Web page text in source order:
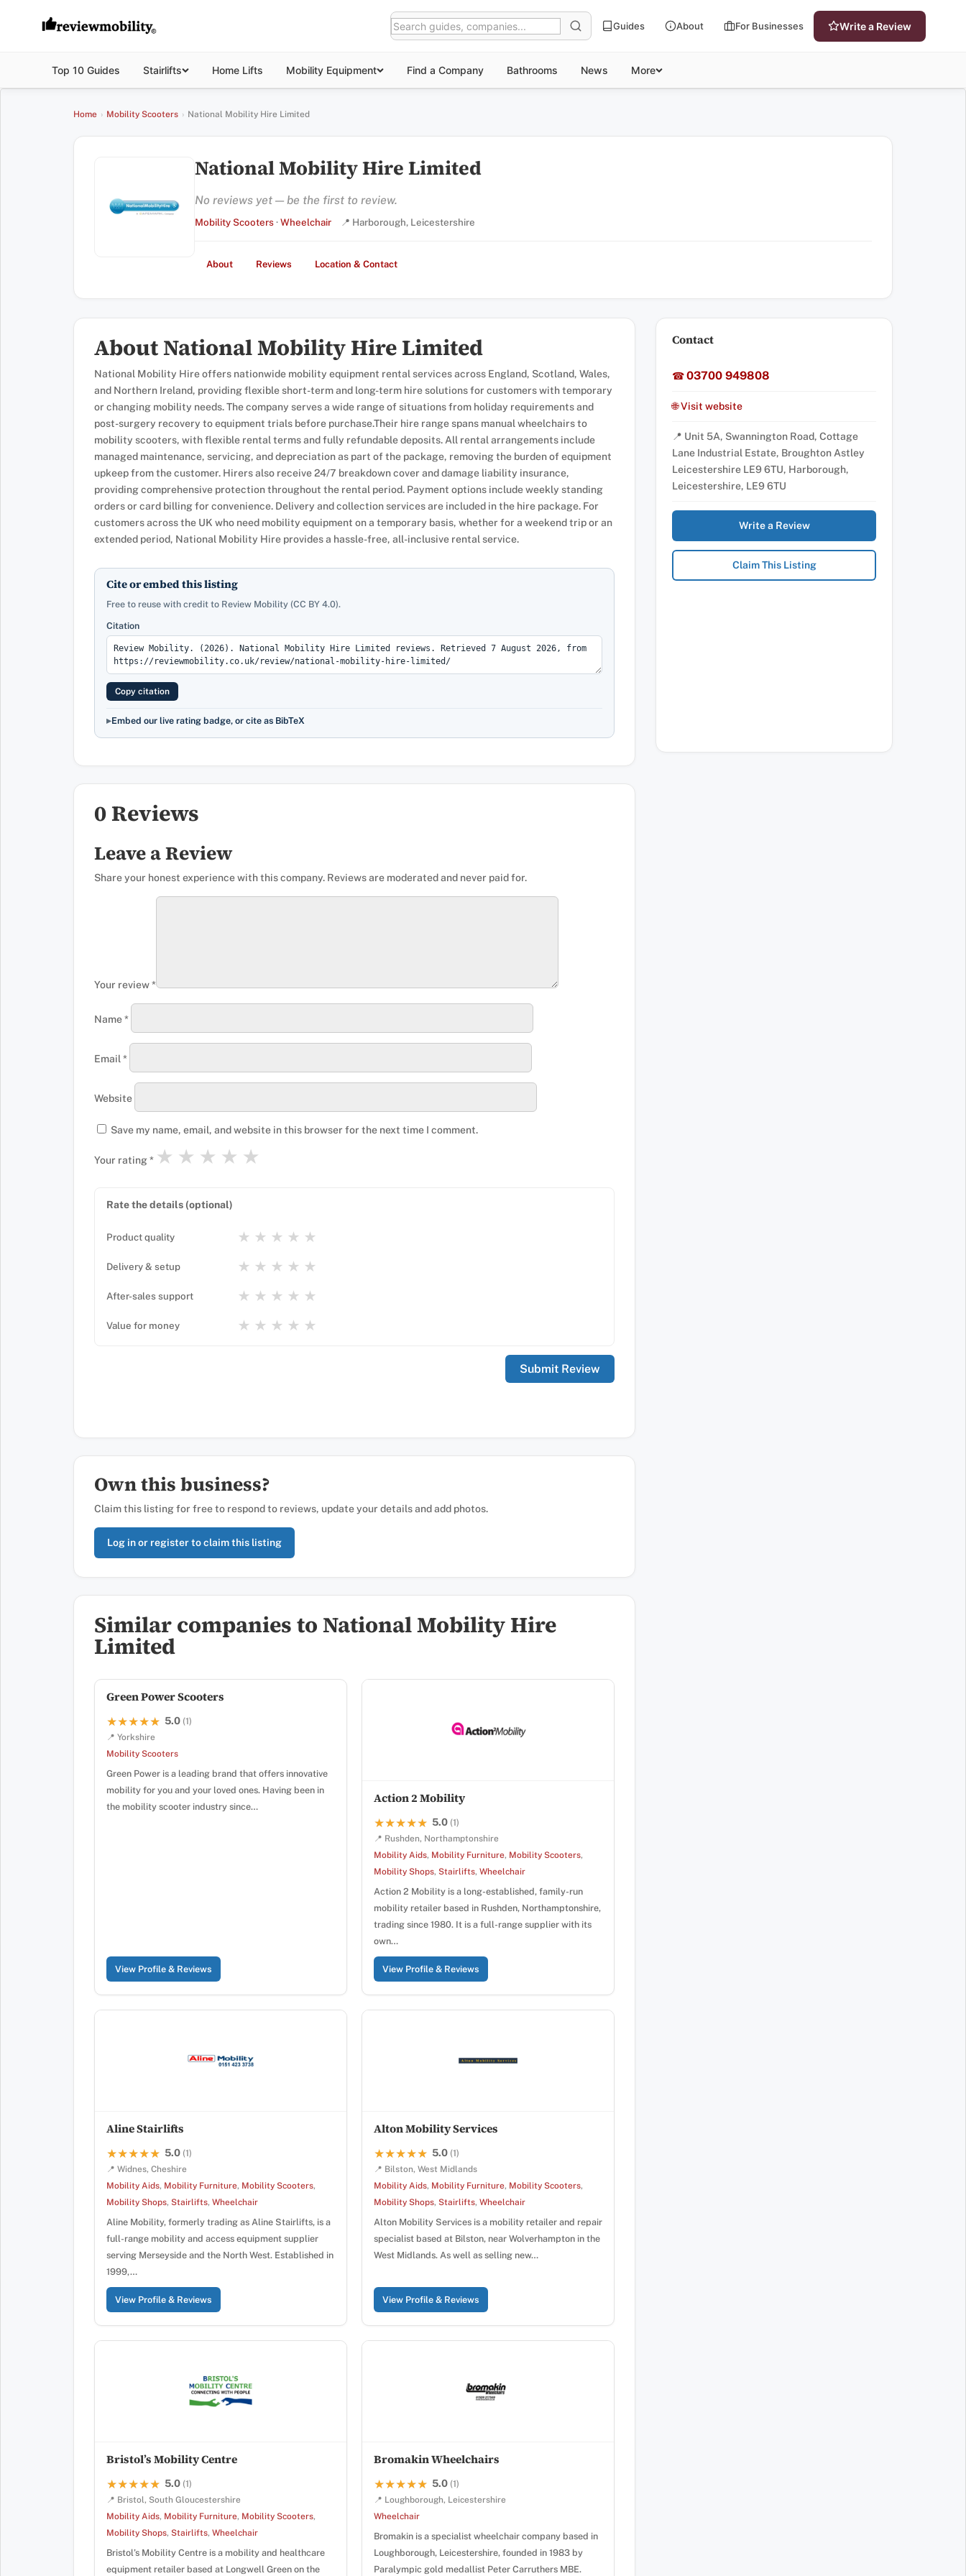
Guides About For Businesses Write a Review
Top 10 Guides Stairlifts Home Lifts Mobility Equipment Find a Company Bathrooms News More
Home › Mobility Scooters › National Mobility Hire Limited
National Mobility Hire Limited
No reviews yet — be the first to review.
Mobility Scooters·Wheelchair 📍 Harborough, Leicestershire
About Reviews Location & Contact
About National Mobility Hire Limited
National Mobility Hire offers nationwide mobility equipment rental services across England, Scotland, Wales,
and Northern Ireland, providing flexible short-term and long-term hire solutions for customers with temporary
or changing mobility needs. The company serves a wide range of situations from holiday requirements and
post-surgery recovery to equipment trials before purchase.Their hire range spans manual wheelchairs to
mobility scooters, with flexible rental terms and fully refundable deposits. All rental arrangements include
managed maintenance, servicing, and depreciation as part of the package, removing the burden of equipment
upkeep from the customer. Hirers also receive 24/7 breakdown cover and damage liability insurance,
providing comprehensive protection throughout the rental period. Payment options include weekly standing
orders or card billing for convenience. Delivery and collection services are included in the hire package. For
customers across the UK who need mobility equipment on a temporary basis, whether for a weekend trip or an
extended period, National Mobility Hire provides a hassle-free, all-inclusive rental service.
Cite or embed this listing
Free to reuse with credit to Review Mobility (CC BY 4.0).
Citation
Copy citation
Embed our live rating badge, or cite as BibTeX
0 Reviews
Leave a Review
Share your honest experience with this company. Reviews are moderated and never paid for.
Your review*
Name*
Email *
Website
Save my name, email, and website in this browser for the next time I comment.
Your rating* ★
★
★
★
★
Rate the details (optional)
Product quality ★
★
★
★
★
Delivery & setup ★
★
★
★
★
After-sales support ★
★
★
★
★
Value for money ★
★
★
★
★
Own this business?
Claim this listing for free to respond to reviews, update your details and add photos.
Log in or register to claim this listing
Similar companies to National Mobility Hire
Limited
Green Power Scooters
★★★★★
★★★★★ 5.0 (1)
📍 Yorkshire
Mobility Scooters
Green Power is a leading brand that offers innovative
mobility for you and your loved ones. Having been in
the mobility scooter industry since…
View Profile & Reviews
Action 2 Mobility
★★★★★
★★★★★ 5.0 (1)
📍 Rushden, Northamptonshire
Mobility Aids, Mobility Furniture, Mobility Scooters,
Mobility Shops, Stairlifts, Wheelchair
Action 2 Mobility is a long-established, family-run
mobility retailer based in Rushden, Northamptonshire,
trading since 1980. It is a full-range supplier with its
own…
View Profile & Reviews
Aline Stairlifts
★★★★★
★★★★★ 5.0 (1)
📍 Widnes, Cheshire
Mobility Aids, Mobility Furniture, Mobility Scooters,
Mobility Shops, Stairlifts, Wheelchair
Aline Mobility, formerly trading as Aline Stairlifts, is a
full-range mobility and access equipment supplier
serving Merseyside and the North West. Established in
1999,…
View Profile & Reviews
Alton Mobility Services
★★★★★
★★★★★ 5.0 (1)
📍 Bilston, West Midlands
Mobility Aids, Mobility Furniture, Mobility Scooters,
Mobility Shops, Stairlifts, Wheelchair
Alton Mobility Services is a mobility retailer and repair
specialist based at Bilston, near Wolverhampton in the
West Midlands. As well as selling new…
View Profile & Reviews
Bristol’s Mobility Centre
★★★★★
★★★★★ 5.0 (1)
📍 Bristol, South Gloucestershire
Mobility Aids, Mobility Furniture, Mobility Scooters,
Mobility Shops, Stairlifts, Wheelchair
Bristol’s Mobility Centre is a mobility and healthcare
equipment retailer based at Longwell Green on the
Bromakin Wheelchairs
★★★★★
★★★★★ 5.0 (1)
📍 Loughborough, Leicestershire
Wheelchair
Bromakin is a specialist wheelchair company based in
Loughborough, Leicestershire, founded in 1983 by
Paralympic gold medallist Peter Carruthers MBE.
Contact
☎03700 949808
🌐 Visit website
📍 Unit 5A, Swannington Road, Cottage
Lane Industrial Estate, Broughton Astley
Leicestershire LE9 6TU, Harborough,
Leicestershire, LE9 6TU
Write a Review
Claim This Listing